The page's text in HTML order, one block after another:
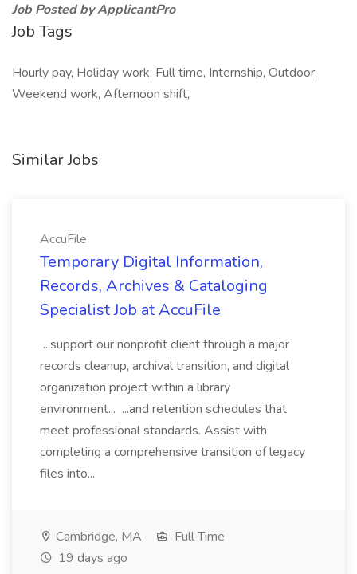
Job Posted by ApplicantPro
Job Tags
Hourly pay, Holiday work, Full time, Internship, Outdoor,
Weekend work, Afternoon shift,
Similar Jobs
AccuFile
Temporary Digital Information,
Records, Archives & Cataloging
Specialist Job at AccuFile
...support our nonprofit client through a major
records cleanup, archival transition, and digital
organization project within a library
environment... ...and retention schedules that
meet professional standards. Assist with
completing a comprehensive transition of legacy
files into...
Cambridge, MA
Full Time
19 days ago